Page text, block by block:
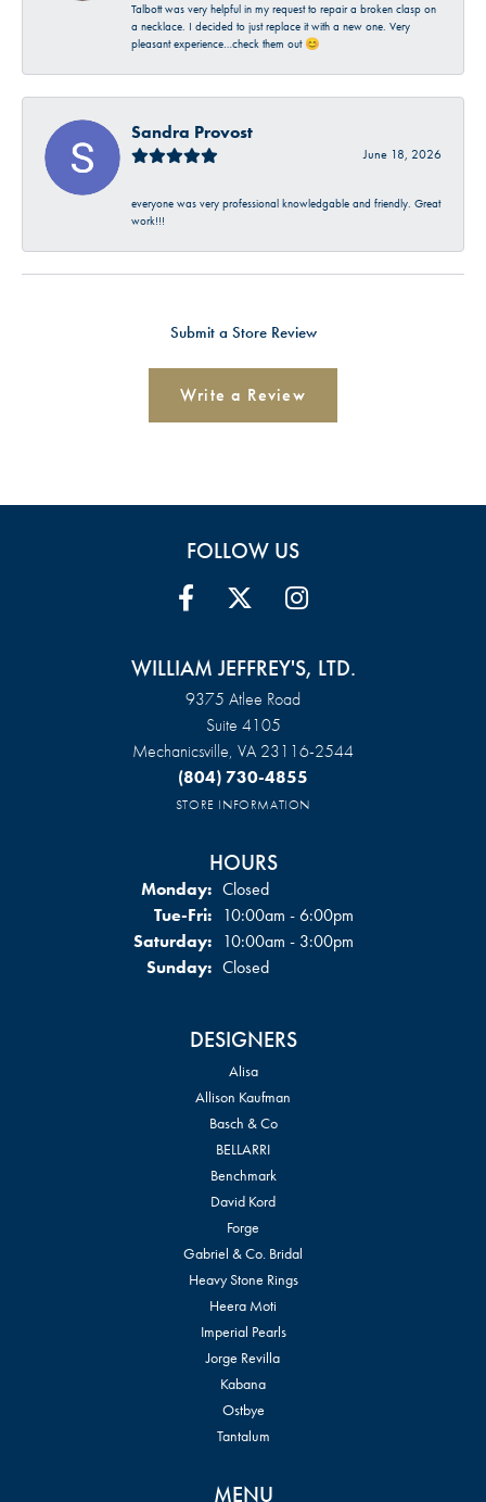
Talbott was very helpful in my request to repair a broken clasp on
a necklace. I decided to just replace it with a new one. Very
pleasant experience…check them out 😊
Sandra Provost
June 18, 2026
everyone was very professional knowledgable and friendly. Great
work!!!
Submit a Store Review
Write a Review
FOLLOW US
WILLIAM JEFFREY'S, LTD.
9375 Atlee Road
Suite 4105
Mechanicsville, VA 23116-2544
(804) 730-4855
STORE INFORMATION
HOURS
Monday: Closed
Tue-Fri:Tuesday - Friday:
10:00am - 6:00pm
Saturday: 10:00am - 3:00pm
Sunday: Closed
DESIGNERS
Alisa
Allison Kaufman
Basch & Co
BELLARRI
Benchmark
David Kord
Forge
Gabriel & Co. Bridal
Heavy Stone Rings
Heera Moti
Imperial Pearls
Jorge Revilla
Kabana
Ostbye
Tantalum
MENU